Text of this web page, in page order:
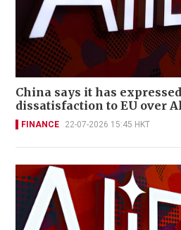
China says it has
dissatisfaction to EU over
FINANCE 22-07-2026 15:45 HKT